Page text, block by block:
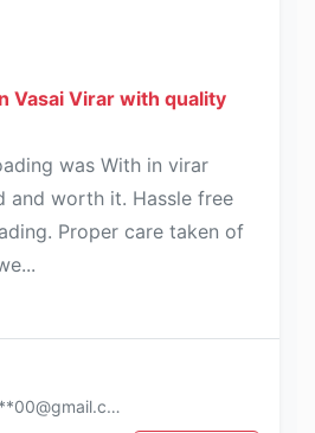
Vasai Virar with quality
was With in virar
and worth it. Hassle free
Proper care taken of